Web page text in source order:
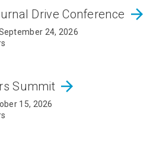
Drive Conference arrow_forward
24, 2026
Summit arrow_forward
15, 2026